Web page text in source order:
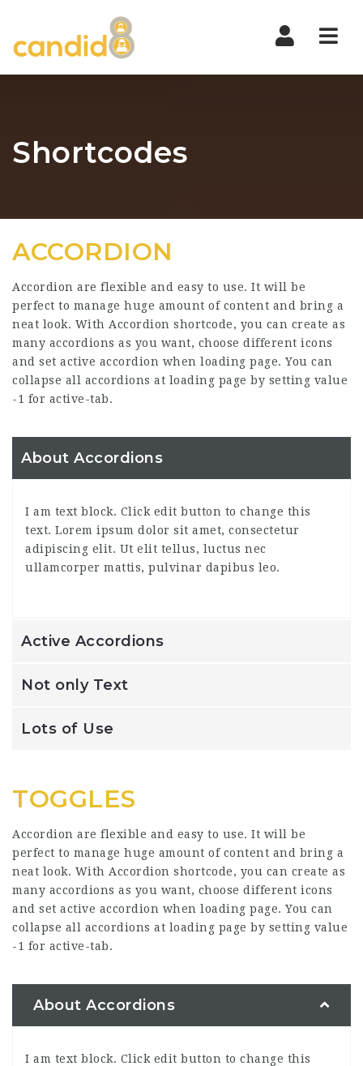
Shortcodes
ACCORDION
Accordion are flexible and easy to use. It will be
perfect to manage huge amount of content and bring a
neat look. With Accordion shortcode, you can create as
many accordions as you want, choose different icons
and set active accordion when loading page. You can
collapse all accordions at loading page by setting value
-1 for active-tab.
About Accordions
I am text block. Click edit button to change this
text. Lorem ipsum dolor sit amet, consectetur
adipiscing elit. Ut elit tellus, luctus nec
ullamcorper mattis, pulvinar dapibus leo.
Active Accordions
Not only Text
Lots of Use
TOGGLES
Accordion are flexible and easy to use. It will be
perfect to manage huge amount of content and bring a
neat look. With Accordion shortcode, you can create as
many accordions as you want, choose different icons
and set active accordion when loading page. You can
collapse all accordions at loading page by setting value
-1 for active-tab.
About Accordions
I am text block. Click edit button to change this